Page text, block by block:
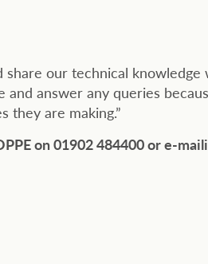
our technical
and answer any queries
they are making.”
on 01902 484400 or e-